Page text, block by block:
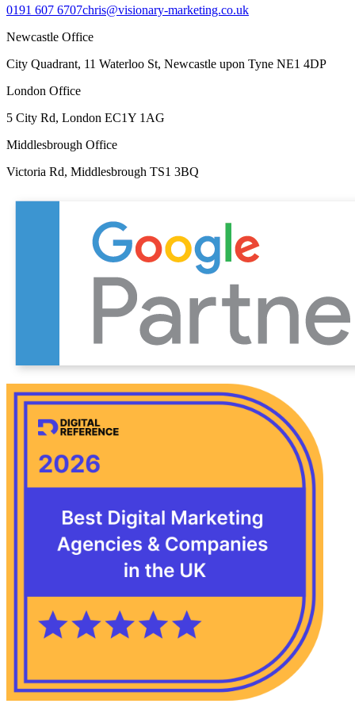
0191 607 6707chris@visionary-marketing.co.uk
Newcastle Office
City Quadrant, 11 Waterloo St, Newcastle upon Tyne NE1 4DP
London Office
5 City Rd, London EC1Y 1AG
Middlesbrough Office
Victoria Rd, Middlesbrough TS1 3BQ